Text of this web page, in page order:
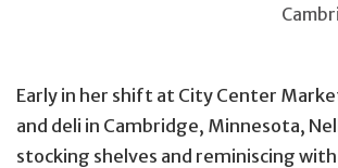
Early in her shift at City Center
and deli in Cambridge, Minnesota,
stocking shelves and reminiscing